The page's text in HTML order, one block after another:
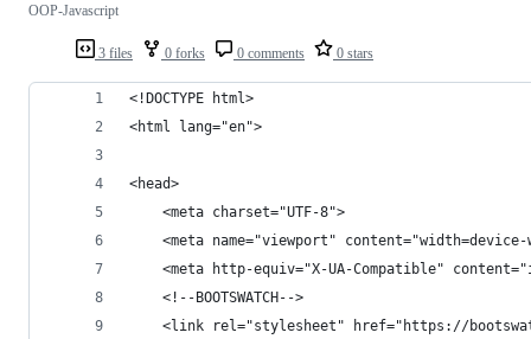
3 files 0 forks 0 comments 0 stars
OOP-Javascript
<!DOCTYPE html>
<html lang="en">
<head>
    <meta charset="UTF-8">
<meta name="viewport"
<meta http-equiv="X-UA-Compatible"
    <!--BOOTSWATCH-->
<link rel="stylesheet" href="https://